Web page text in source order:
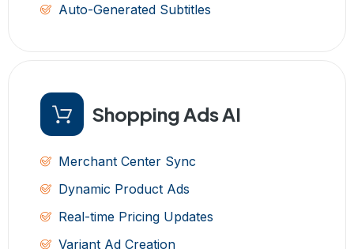
Auto-Generated Subtitles
Shopping Ads AI
Merchant Center Sync
Dynamic Product Ads
Real-time Pricing Updates
Variant Ad Creation